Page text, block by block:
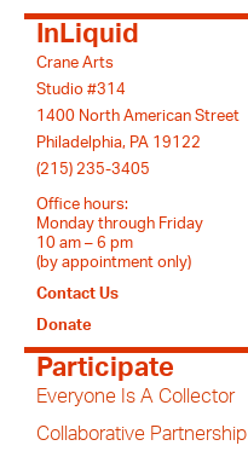
InLiquid
Crane Arts
Studio #314
1400 North American Street
Philadelphia, PA 19122
(215) 235-3405
Office hours:
Monday through Friday
10 am – 6 pm
(by appointment only)
Contact Us
Donate
Participate
Everyone Is A Collector
Collaborative Partnership